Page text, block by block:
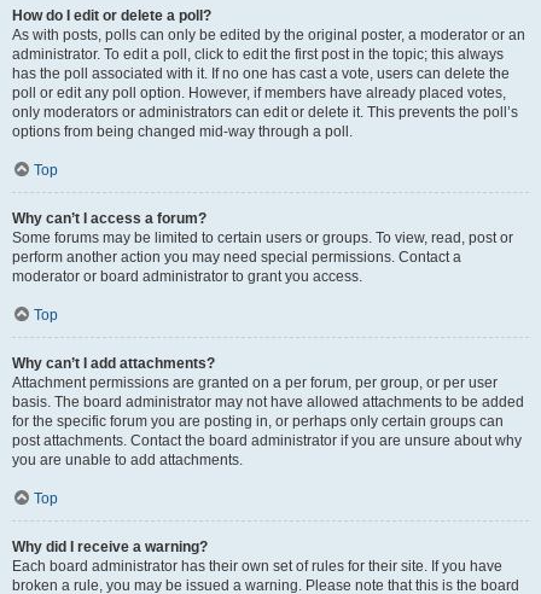
How do I edit or delete a poll?
As with posts, polls can only be edited by the original poster, a moderator or an
administrator. To edit a poll, click to edit the first post in the topic; this always
has the poll associated with it. If no one has cast a vote, users can delete the
poll or edit any poll option. However, if members have already placed votes,
only moderators or administrators can edit or delete it. This prevents the poll’s
options from being changed mid-way through a poll.
Top
Why can’t I access a forum?
Some forums may be limited to certain users or groups. To view, read, post or
perform another action you may need special permissions. Contact a
moderator or board administrator to grant you access.
Top
Why can’t I add attachments?
Attachment permissions are granted on a per forum, per group, or per user
basis. The board administrator may not have allowed attachments to be added
for the specific forum you are posting in, or perhaps only certain groups can
post attachments. Contact the board administrator if you are unsure about why
you are unable to add attachments.
Top
Why did I receive a warning?
Each board administrator has their own set of rules for their site. If you have
broken a rule, you may be issued a warning. Please note that this is the board